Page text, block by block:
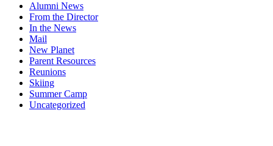
Alumni News
From the Director
In the News
Mail
New Planet
Parent Resources
Reunions
Skiing
Summer Camp
Uncategorized